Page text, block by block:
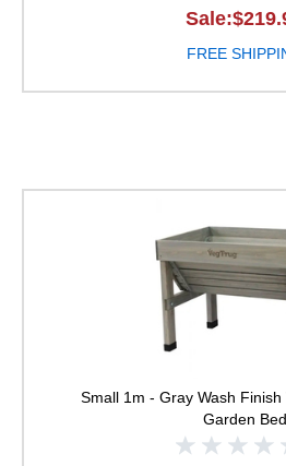
FREE
Small 1m - Gray Wash Finish
Garden Bed